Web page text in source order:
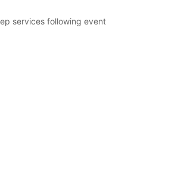
services following event